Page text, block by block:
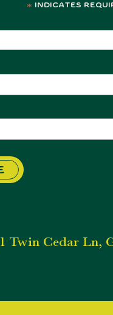
* indicates
1 Twin Cedar Ln,